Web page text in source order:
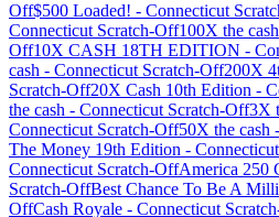
Off$500 Loaded! - Connecticut
Connecticut Scratch-Off100X the cash
Off10X CASH 18TH EDITION -
cash - Connecticut Scratch-Off200X
Scratch-Off20X Cash 10th Edition -
the cash - Connecticut Scratch-Off3X
Connecticut Scratch-Off50X the cash -
The Money 19th Edition - Connecticut
Connecticut Scratch-OffAmerica 250
Scratch-OffBest Chance To Be A
OffCash Royale - Connecticut